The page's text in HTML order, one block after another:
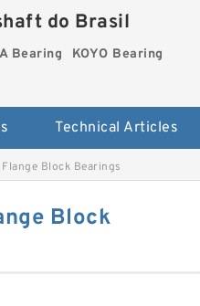
do Brasil
Bearing KOYO Bearing
Technical Articles
Flange Block Bearings
Block